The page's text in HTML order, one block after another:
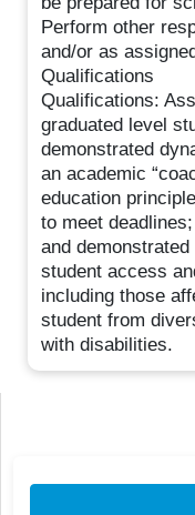
Perform other
and/or as
Qualifications
Qualifications:
graduated level
demonstrated
an academic
education
to meet
and
student access
including those
student from
with disabilities.